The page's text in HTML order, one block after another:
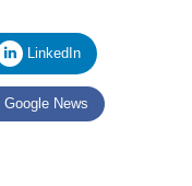
LinkedIn
Google News